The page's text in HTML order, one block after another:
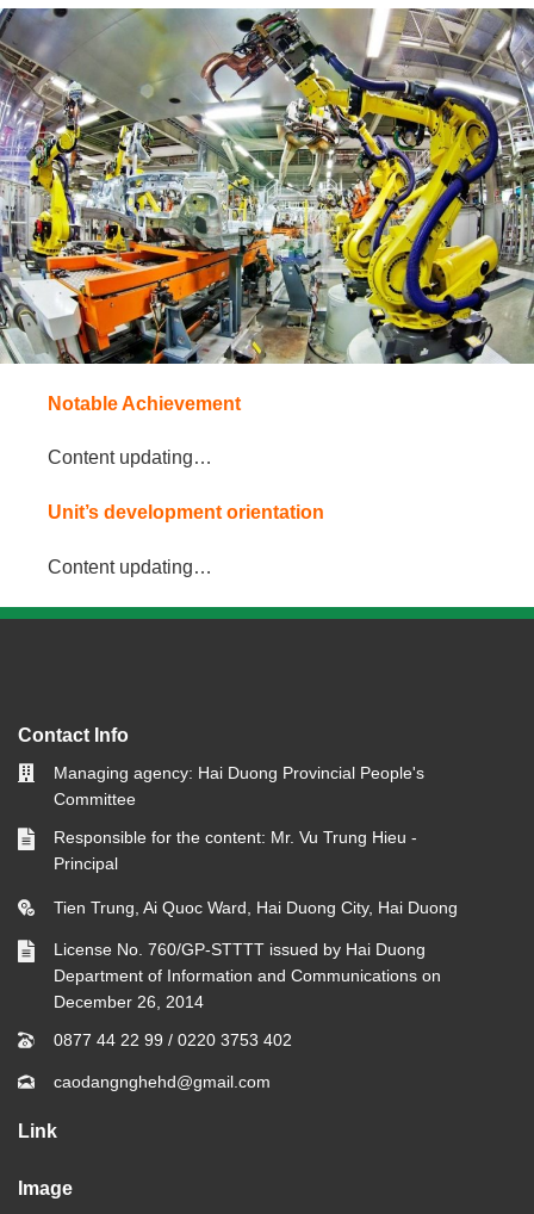
Notable Achievement
Content updating…
Unit’s development orientation
Content updating…
Contact Info
Managing agency: Hai Duong Provincial People's
Committee
Responsible for the content: Mr. Vu Trung Hieu -
Principal
Tien Trung, Ai Quoc Ward, Hai Duong City, Hai Duong
License No. 760/GP-STTTT issued by Hai Duong
Department of Information and Communications on
December 26, 2014
0877 44 22 99 / 0220 3753 402
caodangnghehd@gmail.com
Link
Image